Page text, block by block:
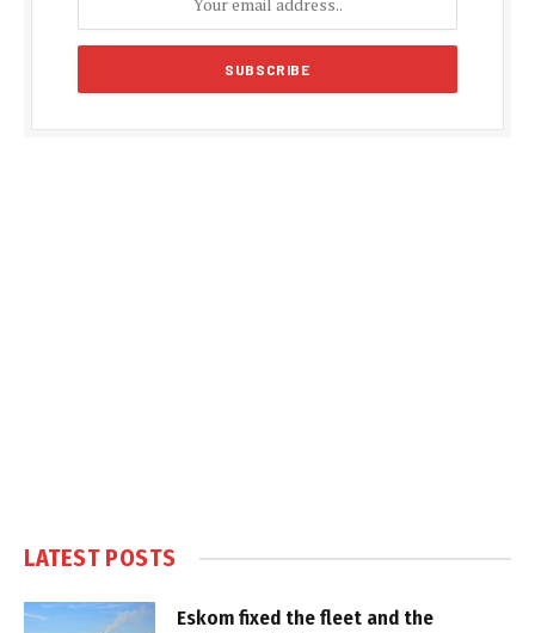
LATEST POSTS
Eskom fixed the fleet and the